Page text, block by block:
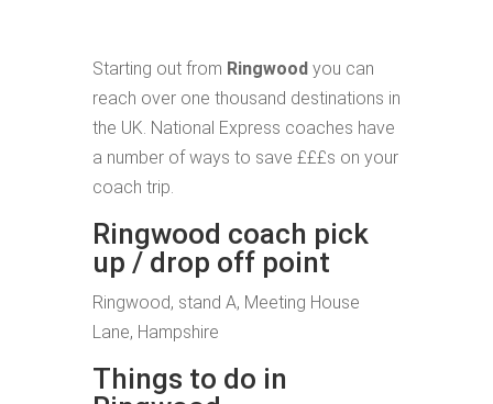
Starting out from Ringwood you can
reach over one thousand destinations in
the UK. National Express coaches have
a number of ways to save £££s on your
coach trip.
Ringwood coach pick
up / drop off point
Ringwood, stand A, Meeting House
Lane, Hampshire
Things to do in